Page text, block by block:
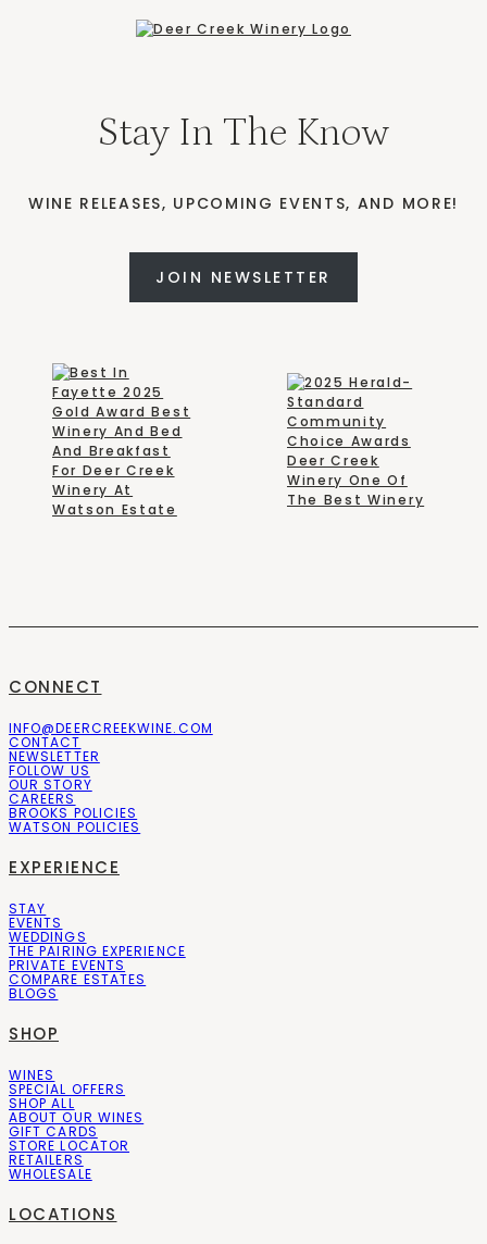
Stay In The Know
WINE RELEASES, UPCOMING EVENTS, AND MORE!
JOIN NEWSLETTER
CONNECT
INFO@DEERCREEKWINE.COM
CONTACT
NEWSLETTER
FOLLOW US
OUR STORY
CAREERS
BROOKS POLICIES
WATSON POLICIES
EXPERIENCE
STAY
EVENTS
WEDDINGS
THE PAIRING EXPERIENCE
PRIVATE EVENTS
COMPARE ESTATES
BLOGS
SHOP
WINES
SPECIAL OFFERS
SHOP ALL
ABOUT OUR WINES
GIFT CARDS
STORE LOCATOR
RETAILERS
WHOLESALE
LOCATIONS